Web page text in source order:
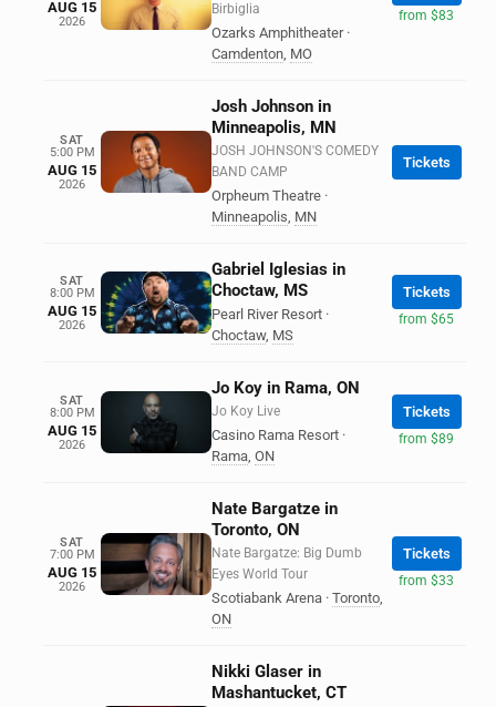
AUG 15
2026
Birbiglia
Ozarks Amphitheater ·
Camdenton, MO
from $83
SAT
5:00 PM
AUG 15
2026
Josh Johnson in
Minneapolis, MN
JOSH JOHNSON'S COMEDY
BAND CAMP
Orpheum Theatre ·
Minneapolis, MN
Tickets
SAT
8:00 PM
AUG 15
2026
Gabriel Iglesias in
Choctaw, MS
Pearl River Resort ·
Choctaw, MS
Tickets
from $65
SAT
8:00 PM
AUG 15
2026
Jo Koy in Rama, ON
Jo Koy Live
Casino Rama Resort ·
Rama, ON
Tickets
from $89
SAT
7:00 PM
AUG 15
2026
Nate Bargatze in
Toronto, ON
Nate Bargatze: Big Dumb
Eyes World Tour
Scotiabank Arena · Toronto,
ON
Tickets
from $33
Nikki Glaser in
Mashantucket, CT